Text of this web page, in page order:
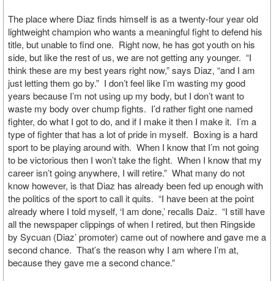
The place where Diaz finds himself is as a twenty-four year old
lightweight champion who wants a meaningful fight to defend his
title, but unable to find one. Right now, he has got youth on his
side, but like the rest of us, we are not getting any younger. “I
think these are my best years right now,” says Diaz, “and I am
just letting them go by.” I don’t feel like I’m wasting my good
years because I’m not using up my body, but I don’t want to
waste my body over chump fights. I’d rather fight one named
fighter, do what I got to do, and if I make it then I make it. I’m a
type of fighter that has a lot of pride in myself. Boxing is a hard
sport to be playing around with. When I know that I’m not going
to be victorious then I won’t take the fight. When I know that my
career isn’t going anywhere, I will retire.” What many do not
know however, is that Diaz has already been fed up enough with
the politics of the sport to call it quits. “I have been at the point
already where I told myself, ‘I am done,’ recalls Daiz. “I still have
all the newspaper clippings of when I retired, but then Ringside
by Sycuan (Diaz’ promoter) came out of nowhere and gave me a
second chance. That’s the reason why I am where I’m at,
because they gave me a second chance.”